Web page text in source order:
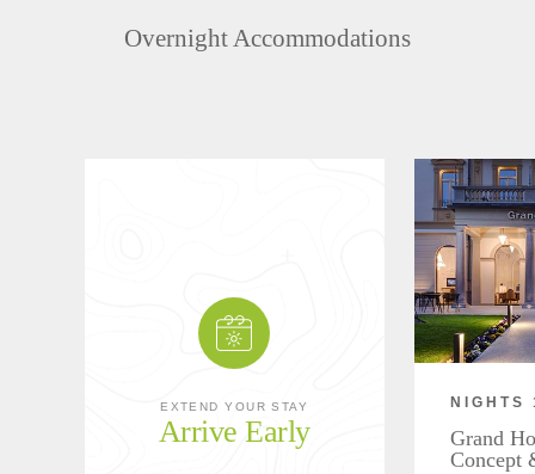
Overnight Accommodations
EXTEND YOUR STAY
Arrive Early
NIGHTS
Grand
Concept